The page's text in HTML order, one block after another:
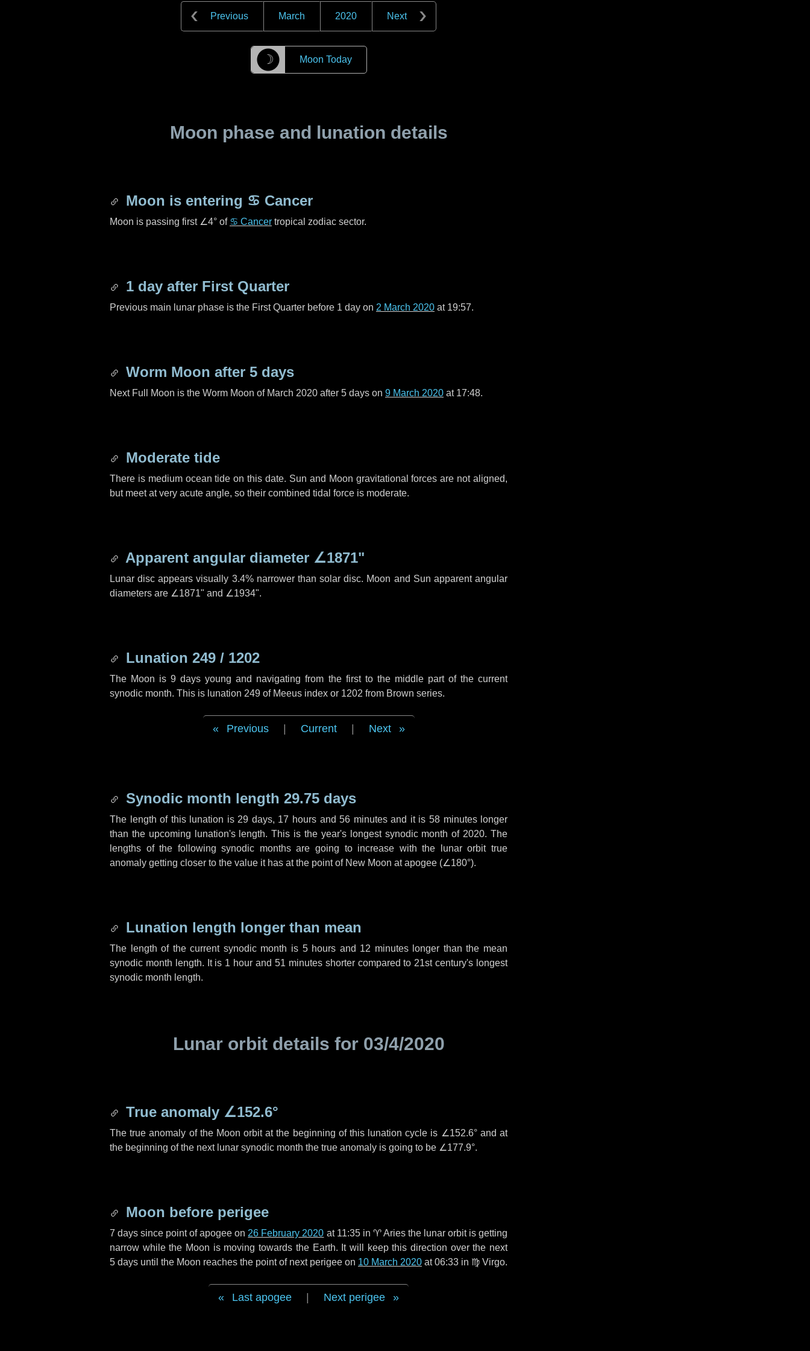
Previous March 2020 Next
☽ Moon Today
Moon phase and lunation details
Moon is entering ♋ Cancer
Moon is passing first ∠4° of ♋ Cancer tropical zodiac sector.
1 day after First Quarter
Previous main lunar phase is the First Quarter before 1 day on 2 March 2020 at 19:57.
Worm Moon after 5 days
Next Full Moon is the Worm Moon of March 2020 after 5 days on 9 March 2020 at 17:48.
Moderate tide
There is medium ocean tide on this date. Sun and Moon gravitational forces are not aligned,
but meet at very acute angle, so their combined tidal force is moderate.
Apparent angular diameter ∠1871"
Lunar disc appears visually 3.4% narrower than solar disc. Moon and Sun apparent angular
diameters are ∠1871" and ∠1934".
Lunation 249 / 1202
The Moon is 9 days young and navigating from the first to the middle part of the current
synodic month. This is lunation 249 of Meeus index or 1202 from Brown series.
Previous Current Next
Synodic month length 29.75 days
The length of this lunation is 29 days, 17 hours and56 minutesand it is 58 minuteslonger
than the upcoming lunation's length. This is the year's longest synodic month of 2020. The
lengths of the following synodic months are going to increase with the lunar orbit true
anomaly getting closer to the value it has at the point of New Moon at apogee (∠180°).
Lunation length longer than mean
The length of the current synodic month is 5 hours and 12 minuteslonger than the mean
synodic month length. It is 1 hour and 51 minutesshorter compared to 21st century's longest
synodic month length.
Lunar orbit details for 03/4/2020
True anomaly ∠152.6°
The true anomaly of the Moon orbit at the beginning of this lunation cycle is ∠152.6°and at
the beginning of the next lunar synodic month the true anomaly is going to be ∠177.9°.
Moon before perigee
7 days since point of apogee on 26 February 2020 at 11:35 in ♈ Ariesthe lunar orbit is getting
narrow while the Moon is moving towards the Earth. It will keep this direction over the next
5 days until the Moon reaches the point of next perigee on 10 March 2020 at 06:33 in ♍ Virgo.
Last apogee Next perigee